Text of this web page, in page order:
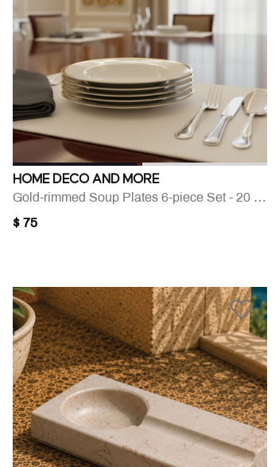
HOME DECO AND MORE
Gold-rimmed Soup Plates 6-piece Set - 20 Cm
$ 75